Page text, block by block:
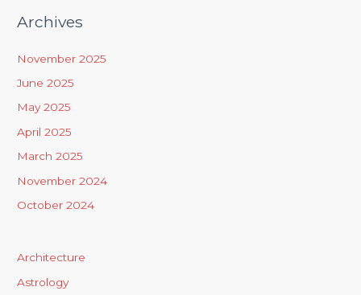
Archives
November 2025
June 2025
May 2025
April 2025
March 2025
November 2024
October 2024
Architecture
Astrology